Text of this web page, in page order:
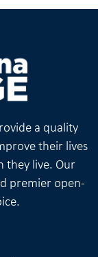
a quality
their lives
they live. Our
premier open-